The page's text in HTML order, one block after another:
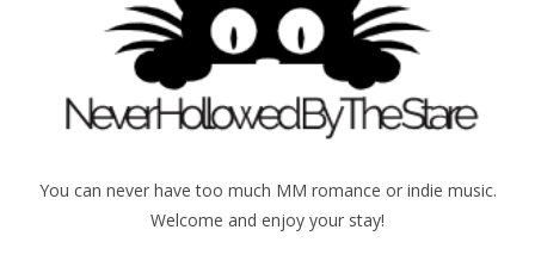
You can never have too much MM romance or indie music.
Welcome and enjoy your stay!